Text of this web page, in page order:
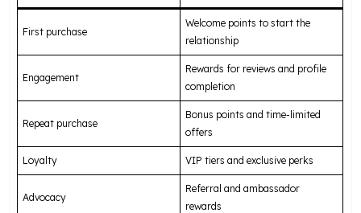
First purchase
Welcome points to start the
relationship
Engagement
Rewards for reviews and profile
completion
Repeat purchase
Bonus points and time-limited
offers
Loyalty VIP tiers and exclusive perks
Advocacy
Referral and ambassador
rewards